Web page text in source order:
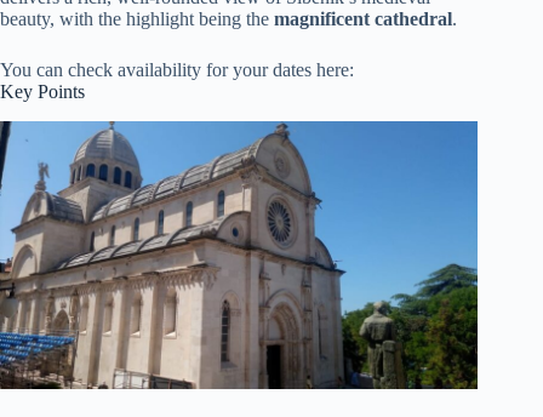
beauty, with the highlight being the magnificent cathedral.
You can check availability for your dates here:
Key Points